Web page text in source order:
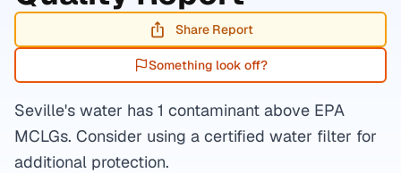
Share Report
Something look off?
Seville's water has 1 contaminant above EPA
MCLGs. Consider using a certified water filter for
additional protection.